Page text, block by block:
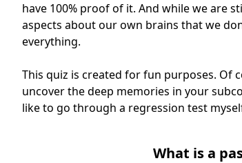
have 100% proof of it. And while we are
aspects about our own brains that we
everything.
This quiz is created for fun purposes. Of
uncover the deep memories in your
like to go through a regression test
What is a